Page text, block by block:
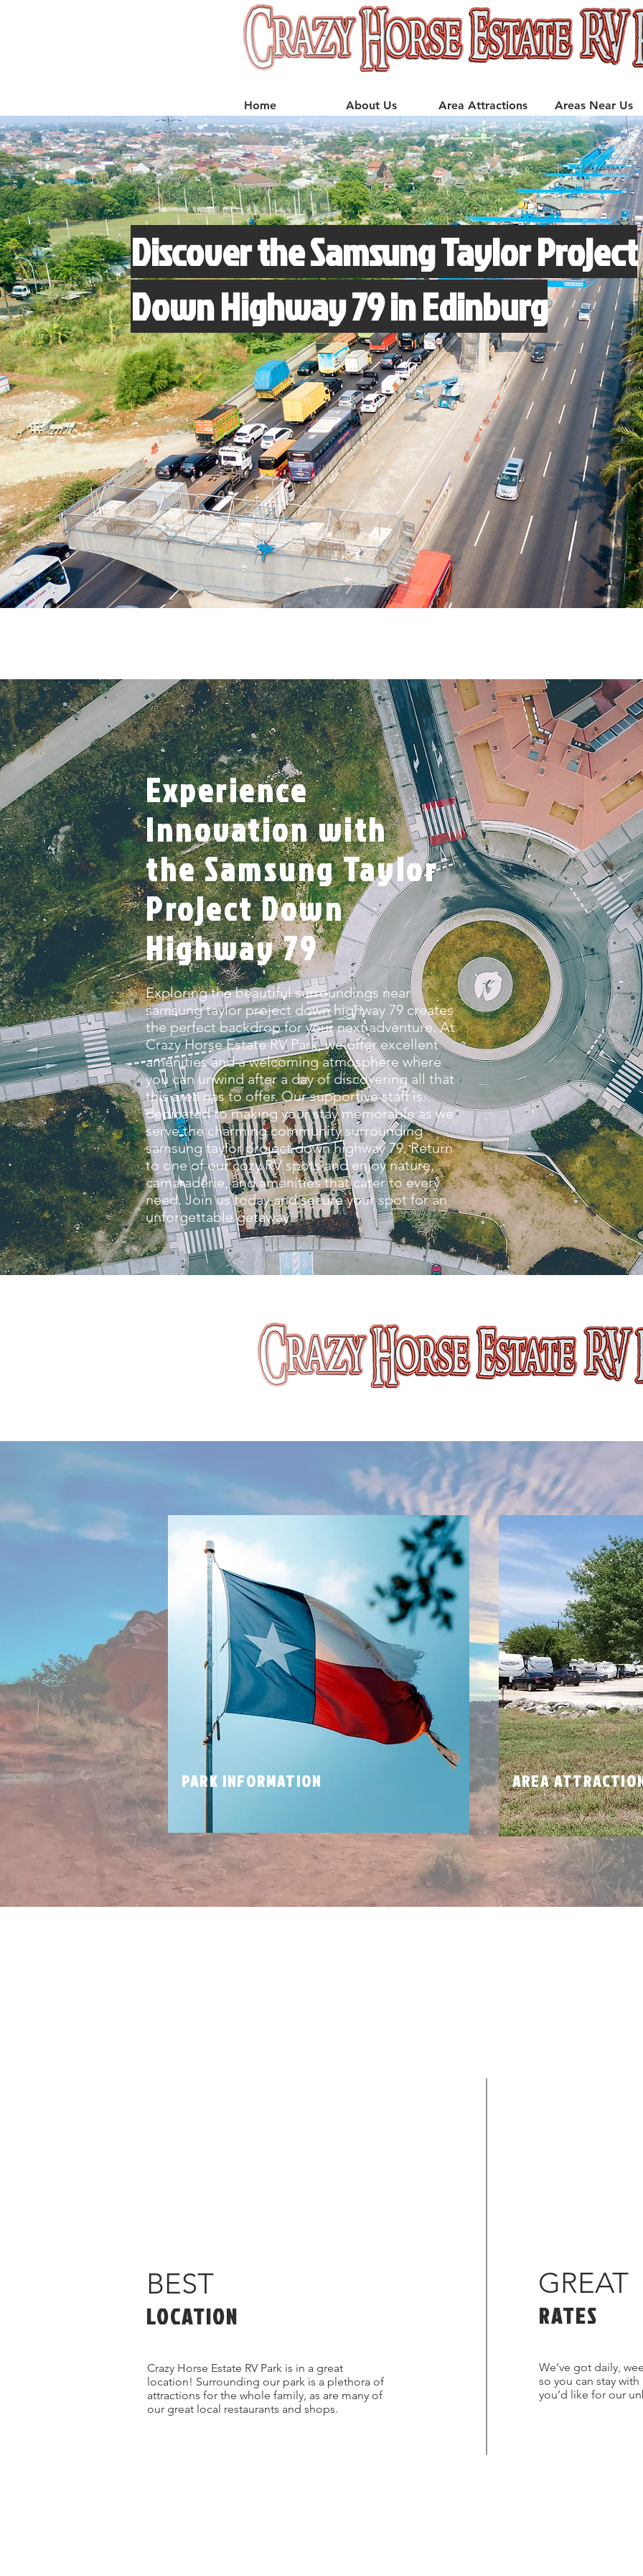
Home About Us Area Attractions Areas Near Us
Discover the Samsung Taylor Project
Down Highway 79 in Edinburg
Experience
Innovation with
the Samsung Taylor
Project Down
Highway 79
Exploring the beautiful surroundings near
samsung taylor project down highway 79 creates
the perfect backdrop for your next adventure. At
Crazy Horse Estate RV Park, we offer excellent
amenities and a welcoming atmosphere where
you can unwind after a day of discovering all that
this area has to offer. Our supportive staff is
dedicated to making your stay memorable as we
serve the charming community surrounding
samsung taylor project down highway 79. Return
to one of our cozy RV spots and enjoy nature,
camaraderie, and amenities that cater to every
need. Join us today and secure your spot for an
unforgettable getaway.
PARK INFORMATION AREA
BEST GREAT
LOCATION RATES
Crazy Horse Estate RV Park is in a great
location! Surrounding our park is a plethora of
attractions for the whole family, as are many of
our great local restaurants and shops.
We’ve got daily,
so you can stay
you’d like for our